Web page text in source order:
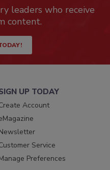
leaders who receive
content.
UP TODAY
Account
Service
Preferences